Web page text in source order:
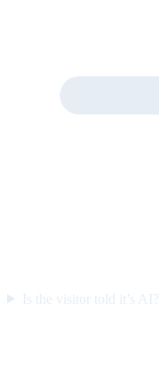
Is the visitor told it’s AI?